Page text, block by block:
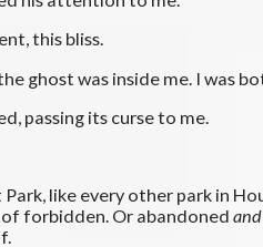
this bliss.
was inside me. I was
passing its curse to me.
like every other park in
forbidden. Or abandonedand